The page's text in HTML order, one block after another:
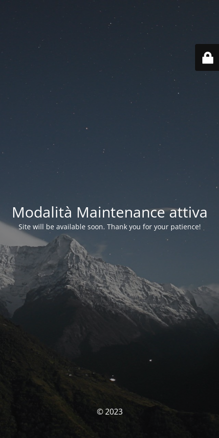
Modalità Maintenance attiva
Site will be available soon. Thank you for your patience!
© 2023